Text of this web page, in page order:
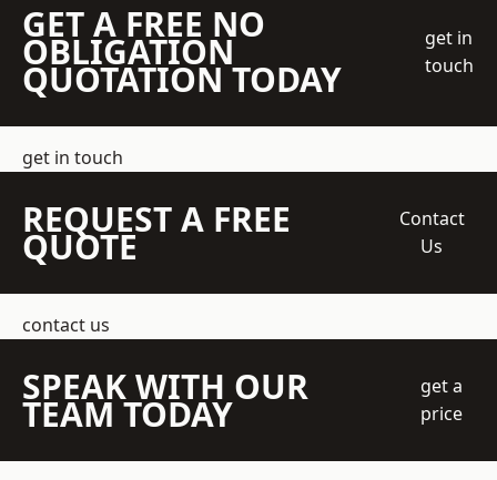
GET A FREE NO
OBLIGATION
QUOTATION TODAY
get in
touch
get in touch
REQUEST A FREE
QUOTE
Contact
Us
contact us
SPEAK WITH OUR
TEAM TODAY
get a
price